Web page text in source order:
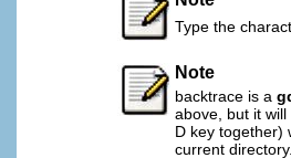
Type the
Note
backtrace is a
above, but it
D key together)
current